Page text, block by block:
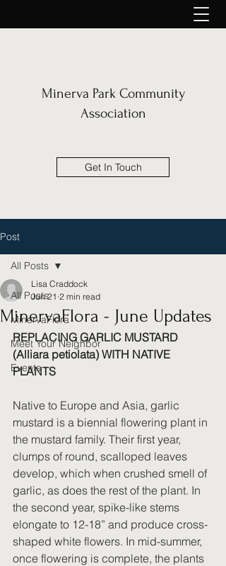
Minerva Park Community
Association
Get In Touch
Post
All Posts
MinervaFlora
Meet Your Neighbor
Events
All Posts
MinervaFlora - June Updates
Lisa Craddock
Jun 21 2 min read
REPLACING GARLIC MUSTARD
(Alliara petiolata) WITH NATIVE
PLANTS
Native to Europe and Asia, garlic
mustard is a biennial flowering plant in
the mustard family. Their first year,
clumps of round, scalloped leaves
develop, which when crushed smell of
garlic, as does the rest of the plant. In
the second year, spike-like stems
elongate to 12-18” and produce cross-
shaped white flowers. In mid-summer,
once flowering is complete, the plants